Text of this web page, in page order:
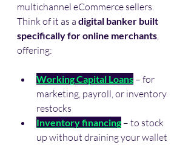
multichannel eCommerce sellers.
Think of it as a digital banker built
specifically for online merchants,
offering:
Working Capital Loans – for
marketing, payroll, or inventory
restocks
Inventory financing – to stock
up without draining your wallet